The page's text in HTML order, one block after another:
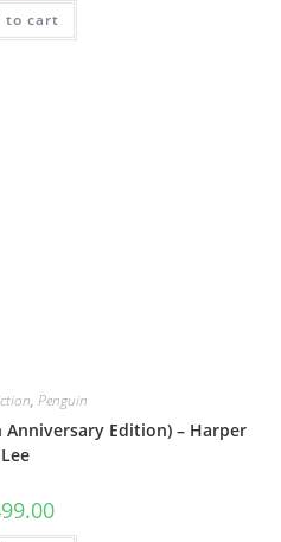
to cart
, Penguin
Edition) – Harper
Lee